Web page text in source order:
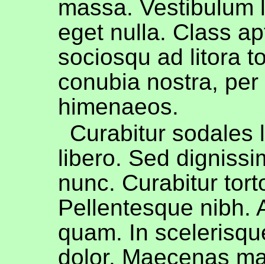
massa. Vestibulum
eget nulla. Class
sociosqu ad litora
conubia nostra,
himenaeos.
Curabitur sodales
libero. Sed
nunc. Curabitur
Pellentesque nibh.
quam. In
dolor. Maecenas